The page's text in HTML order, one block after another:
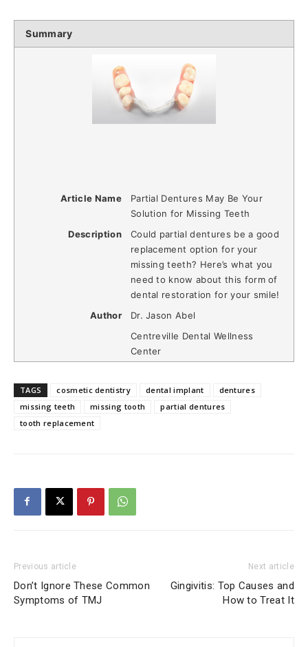
Summary
Article Name
Partial Dentures May Be Your
Solution for Missing Teeth
Description
Could partial dentures be a good
replacement option for your
missing teeth? Here’s what you
need to know about this form of
dental restoration for your smile!
Author
Dr. Jason Abel
Centreville Dental Wellness
Center
TAGS cosmetic dentistry dental implant
dentures
missing teeth
missing tooth
partial dentures
tooth replacement
Previous article
Don’t Ignore These Common
Symptoms of TMJ
Next article
Gingivitis: Top Causes and
How to Treat It